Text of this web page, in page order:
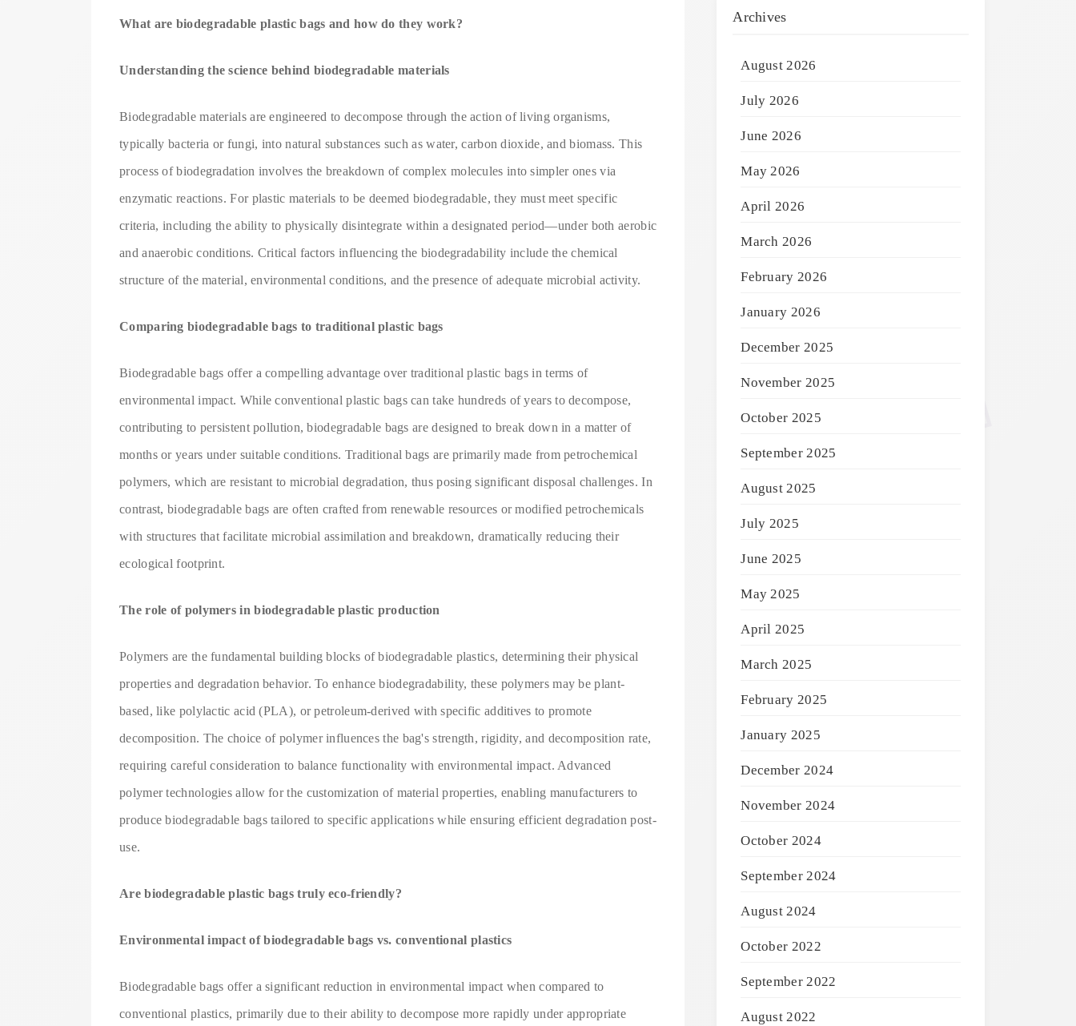
What are biodegradable plastic bags and how do they work?
Understanding the science behind biodegradable materials
Biodegradable materials are engineered to decompose through the action of living organisms,
typically bacteria or fungi, into natural substances such as water, carbon dioxide, and biomass. This
process of biodegradation involves the breakdown of complex molecules into simpler ones via
enzymatic reactions. For plastic materials to be deemed biodegradable, they must meet specific
criteria, including the ability to physically disintegrate within a designated period—under both aerobic
and anaerobic conditions. Critical factors influencing the biodegradability include the chemical
structure of the material, environmental conditions, and the presence of adequate microbial activity.
Comparing biodegradable bags to traditional plastic bags
Biodegradable bags offer a compelling advantage over traditional plastic bags in terms of
environmental impact. While conventional plastic bags can take hundreds of years to decompose,
contributing to persistent pollution, biodegradable bags are designed to break down in a matter of
months or years under suitable conditions. Traditional bags are primarily made from petrochemical
polymers, which are resistant to microbial degradation, thus posing significant disposal challenges. In
contrast, biodegradable bags are often crafted from renewable resources or modified petrochemicals
with structures that facilitate microbial assimilation and breakdown, dramatically reducing their
ecological footprint.
The role of polymers in biodegradable plastic production
Polymers are the fundamental building blocks of biodegradable plastics, determining their physical
properties and degradation behavior. To enhance biodegradability, these polymers may be plant-
based, like polylactic acid (PLA), or petroleum-derived with specific additives to promote
decomposition. The choice of polymer influences the bag's strength, rigidity, and decomposition rate,
requiring careful consideration to balance functionality with environmental impact. Advanced
polymer technologies allow for the customization of material properties, enabling manufacturers to
produce biodegradable bags tailored to specific applications while ensuring efficient degradation post-
use.
Are biodegradable plastic bags truly eco-friendly?
Environmental impact of biodegradable bags vs. conventional plastics
Biodegradable bags offer a significant reduction in environmental impact when compared to
conventional plastics, primarily due to their ability to decompose more rapidly under appropriate
Archives
August 2026
July 2026
June 2026
May 2026
April 2026
March 2026
February 2026
January 2026
December 2025
November 2025
October 2025
September 2025
August 2025
July 2025
June 2025
May 2025
April 2025
March 2025
February 2025
January 2025
December 2024
November 2024
October 2024
September 2024
August 2024
October 2022
September 2022
August 2022